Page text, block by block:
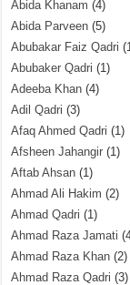
Abida Khanam (4)
Abida Parveen (5)
Abubakar Faiz Qadri
Abubaker Qadri (1)
Adeeba Khan (4)
Adil Qadri (3)
Afaq Ahmed Qadri (1)
Afsheen Jahangir (1)
Aftab Ahsan (1)
Ahmad Ali Hakim (2)
Ahmad Qadri (1)
Ahmad Raza Jamati
Ahmad Raza Khan (2)
Ahmad Raza Qadri (3)